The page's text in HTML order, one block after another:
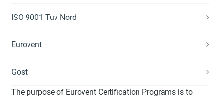
ISO 9001 Tuv Nord
Eurovent
Gost
The purpose of Eurovent Certification Programs is to